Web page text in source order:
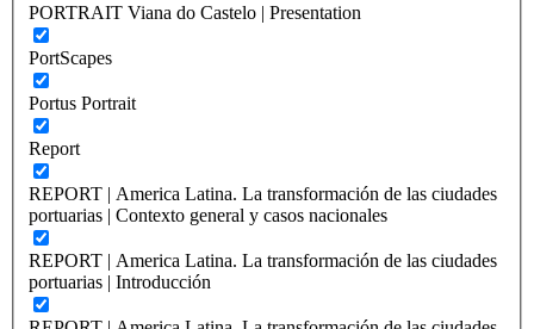
PORTRAIT Viana do Castelo | Presentation
PortScapes
Portus Portrait
Report
REPORT | America Latina. La transformación de las ciudades
portuarias | Contexto general y casos nacionales
REPORT | America Latina. La transformación de las ciudades
portuarias | Introducción